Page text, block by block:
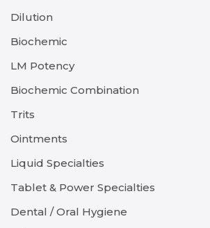
Dilution
Biochemic
LM Potency
Biochemic Combination
Trits
Ointments
Liquid Specialties
Tablet & Power Specialties
Dental / Oral Hygiene